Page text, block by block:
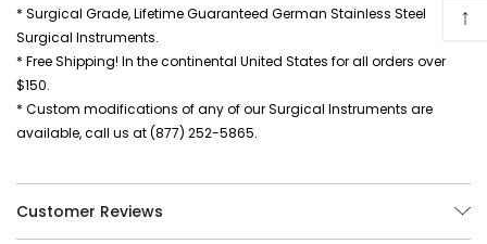
* Surgical Grade, Lifetime Guaranteed German Stainless Steel
Surgical Instruments.
* Free Shipping! In the continental United States for all orders over
$150.
* Custom modifications of any of our Surgical Instruments are
available, call us at (877) 252-5865.
Customer Reviews
↑